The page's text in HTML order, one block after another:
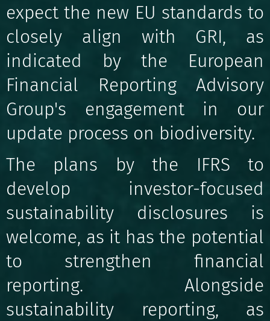
expect the new EU standards to
closely align with GRI, as
indicated by the European
Financial Reporting Advisory
Group's engagement in our
update process on biodiversity.
The plans by the IFRS to
develop investor-focused
sustainability disclosures is
welcome, as it has the potential
to strengthen financial
reporting. Alongside
sustainability reporting, as